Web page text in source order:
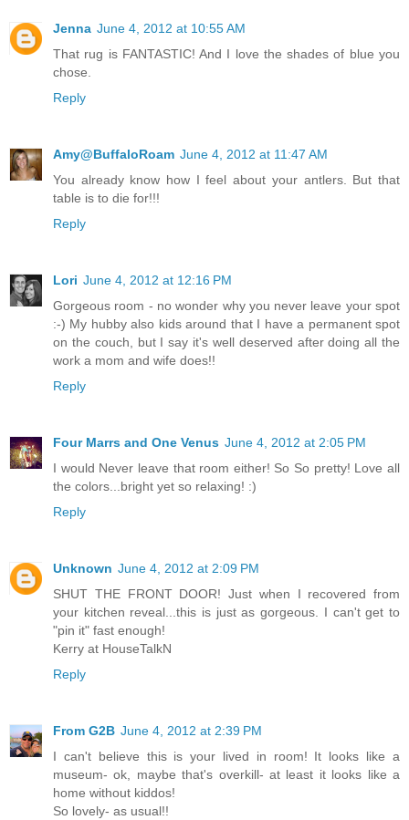
Jenna June 4, 2012 at 10:55 AM
That rug is FANTASTIC! And I love the shades of blue you
chose.
Reply
Amy@BuffaloRoam June 4, 2012 at 11:47 AM
You already know how I feel about your antlers. But that
table is to die for!!!
Reply
Lori June 4, 2012 at 12:16 PM
Gorgeous room - no wonder why you never leave your spot
:-) My hubby also kids around that I have a permanent spot
on the couch, but I say it's well deserved after doing all the
work a mom and wife does!!
Reply
Four Marrs and One Venus June 4, 2012 at 2:05 PM
I would Never leave that room either! So So pretty! Love all
the colors...bright yet so relaxing! :)
Reply
Unknown June 4, 2012 at 2:09 PM
SHUT THE FRONT DOOR! Just when I recovered from
your kitchen reveal...this is just as gorgeous. I can't get to
"pin it" fast enough!
Kerry at HouseTalkN
Reply
From G2B June 4, 2012 at 2:39 PM
I can't believe this is your lived in room! It looks like a
museum- ok, maybe that's overkill- at least it looks like a
home without kiddos!
So lovely- as usual!!